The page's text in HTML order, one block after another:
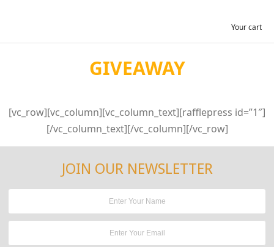
Your cart
GIVEAWAY
[vc_row][vc_column][vc_column_text][rafflepress id=”1″]
[/vc_column_text][/vc_column][/vc_row]
JOIN OUR NEWSLETTER